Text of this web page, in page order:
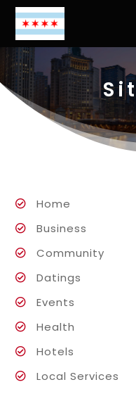
Home
Business
Community
Datings
Events
Health
Hotels
Local Services